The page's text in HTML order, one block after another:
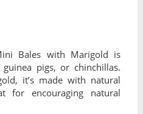
Bales with Marigold is
pigs, or chinchillas.
it’s made with natural
for encouraging natural